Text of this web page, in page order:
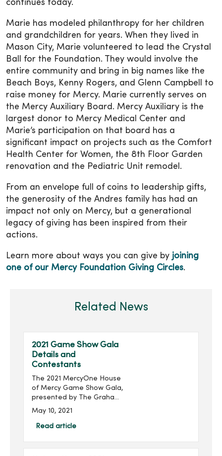
continues today.
Marie has modeled philanthropy for her children
and grandchildren for years. When they lived in
Mason City, Marie volunteered to lead the Crystal
Ball for the Foundation. They would involve the
entire community and bring in big names like the
Beach Boys, Kenny Rogers, and Glenn Campbell to
raise money for Mercy. Marie currently serves on
the Mercy Auxiliary Board. Mercy Auxiliary is the
largest donor to Mercy Medical Center and
Marie’s participation on that board has a
significant impact on projects such as the Comfort
Health Center for Women, the 8th Floor Garden
renovation and the Pediatric Unit remodel.
From an envelope full of coins to leadership gifts,
the generosity of the Andres family has had an
impact not only on Mercy, but a generational
legacy of giving has been inspired from their
actions.
Learn more about ways you can give by joining
one of our Mercy Foundation Giving Circles.
Related News
2021 Game Show Gala
Details and
Contestants
The 2021 MercyOne House
of Mercy Game Show Gala,
presented by The Graham
Group, Inc. and produced
Foundation, will take place
May 10, 2021
Read article